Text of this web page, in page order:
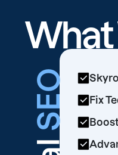
What
SEO
Fix